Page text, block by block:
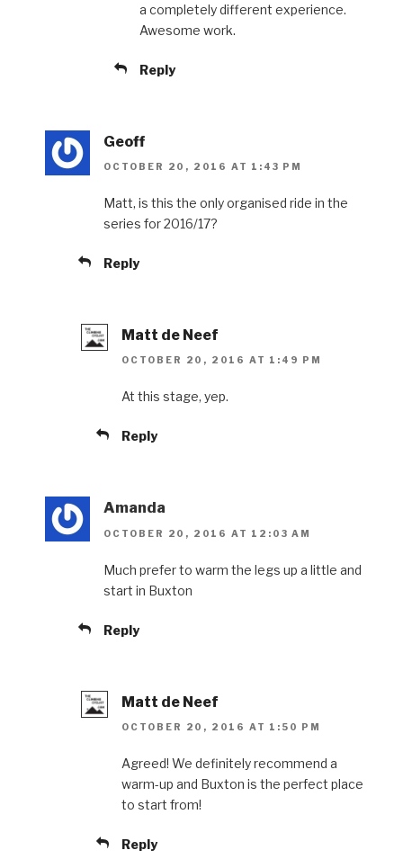
a completely different experience.
Awesome work.
Reply
Geoff
OCTOBER 20, 2016 AT 1:43 PM
Matt, is this the only organised ride in the
series for 2016/17?
Reply
Matt de Neef
OCTOBER 20, 2016 AT 1:49 PM
At this stage, yep.
Reply
Amanda
OCTOBER 20, 2016 AT 12:03 AM
Much prefer to warm the legs up a little and
start in Buxton
Reply
Matt de Neef
OCTOBER 20, 2016 AT 1:50 PM
Agreed! We definitely recommend a
warm-up and Buxton is the perfect place
to start from!
Reply